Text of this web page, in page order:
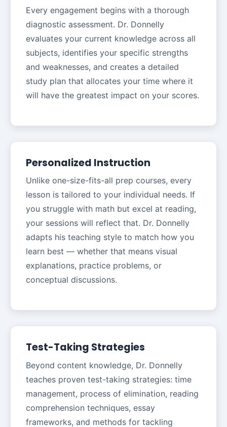
Every engagement begins with a thorough
diagnostic assessment. Dr. Donnelly
evaluates your current knowledge across all
subjects, identifies your specific strengths
and weaknesses, and creates a detailed
study plan that allocates your time where it
will have the greatest impact on your scores.
Personalized Instruction
Unlike one-size-fits-all prep courses, every
lesson is tailored to your individual needs. If
you struggle with math but excel at reading,
your sessions will reflect that. Dr. Donnelly
adapts his teaching style to match how you
learn best — whether that means visual
explanations, practice problems, or
conceptual discussions.
Test-Taking Strategies
Beyond content knowledge, Dr. Donnelly
teaches proven test-taking strategies: time
management, process of elimination, reading
comprehension techniques, essay
frameworks, and methods for tackling